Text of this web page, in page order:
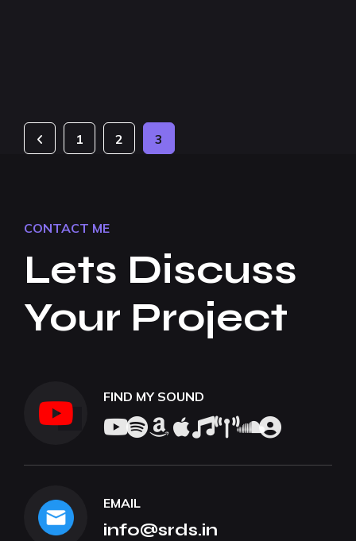
1 2 3
CONTACT ME
Lets Discuss
Your Project
FIND MY SOUND
EMAIL
info@srds.in